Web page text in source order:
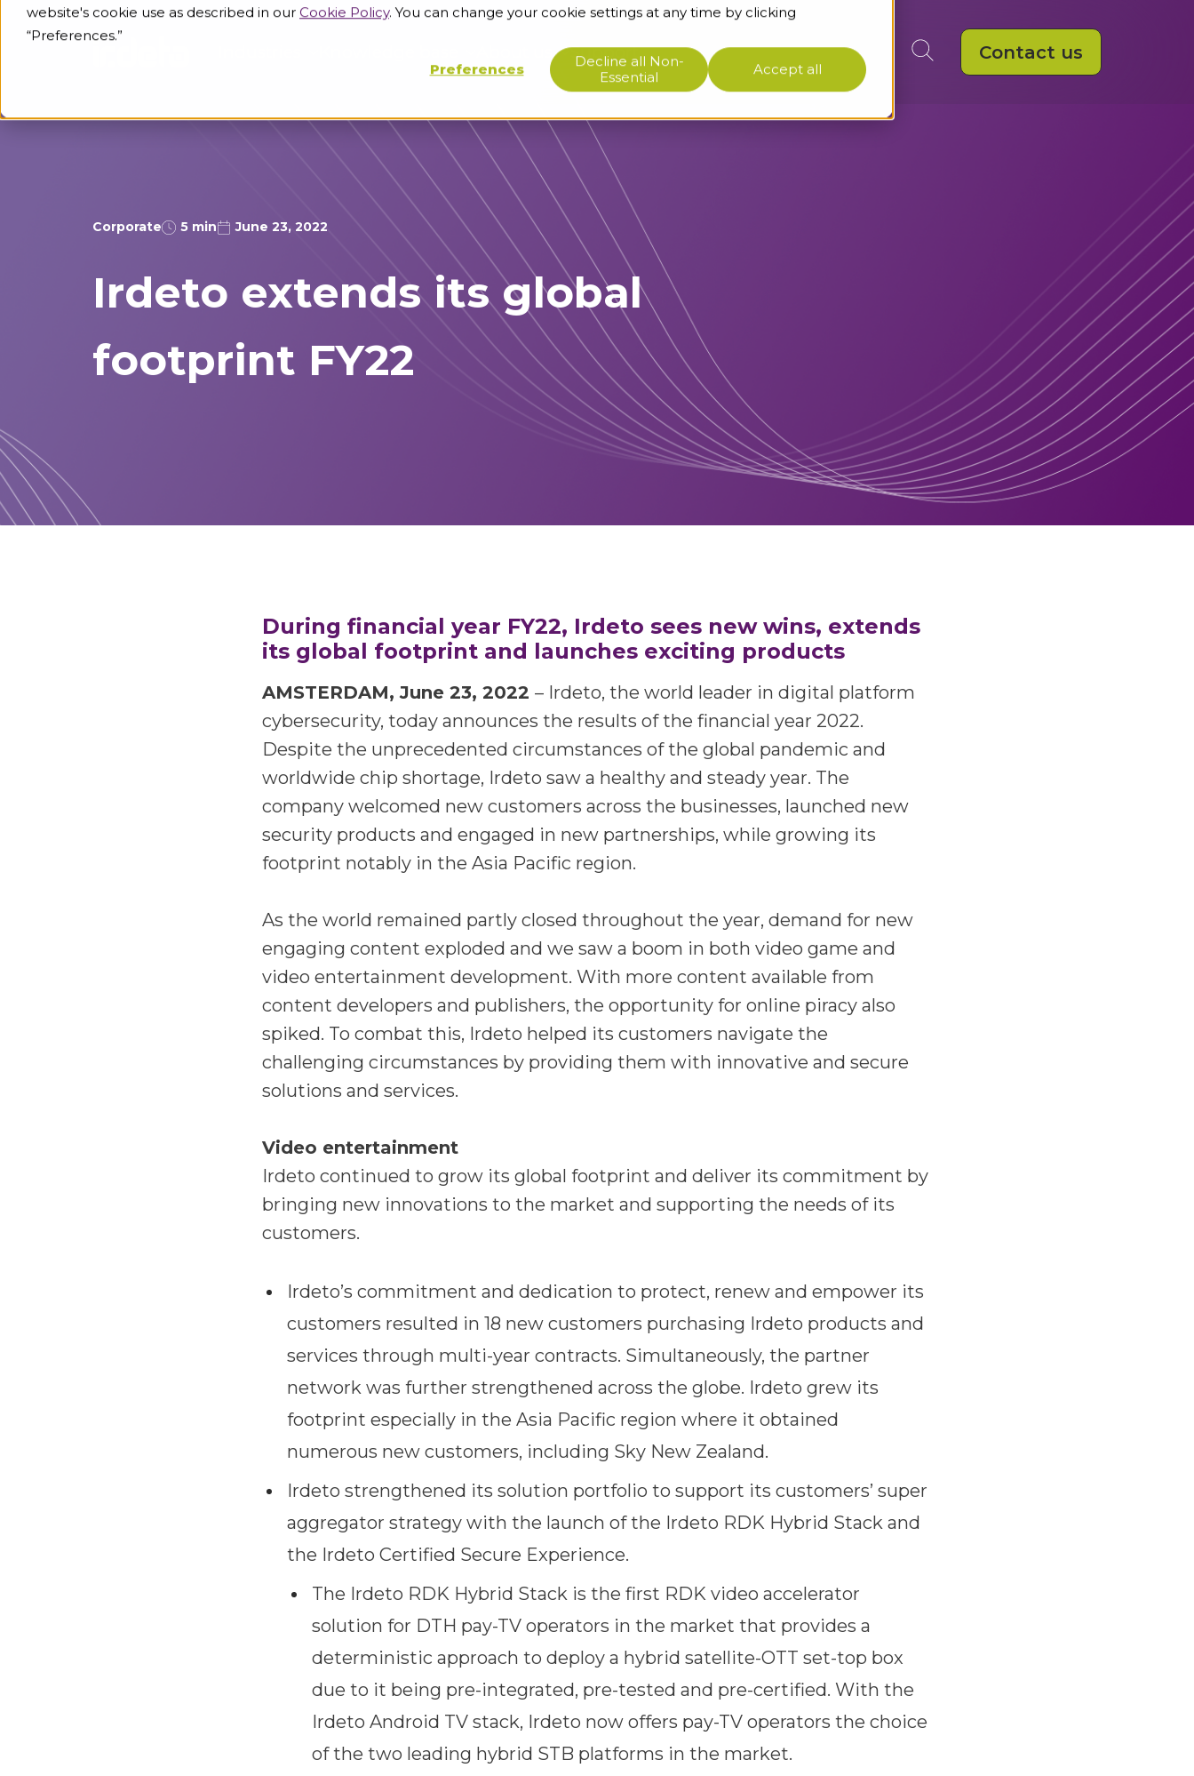
website's cookie use as described in our Cookie Policy. You can change your cookie settings at any time by clicking
“Preferences.”
Preferences
Accept all
Decline all Non-
Essential
Support Contact us
Corporate 5 min June 23, 2022
Irdeto extends its global
footprint FY22
During financial year FY22, Irdeto sees new wins, extends
its global footprint and launches exciting products
AMSTERDAM, June 23, 2022 – Irdeto, the world leader in digital platform
cybersecurity, today announces the results of the financial year 2022.
Despite the unprecedented circumstances of the global pandemic and
worldwide chip shortage, Irdeto saw a healthy and steady year. The
company welcomed new customers across the businesses, launched new
security products and engaged in new partnerships, while growing its
footprint notably in the Asia Pacific region.
As the world remained partly closed throughout the year, demand for new
engaging content exploded and we saw a boom in both video game and
video entertainment development. With more content available from
content developers and publishers, the opportunity for online piracy also
spiked. To combat this, Irdeto helped its customers navigate the
challenging circumstances by providing them with innovative and secure
solutions and services.
Video entertainment
Irdeto continued to grow its global footprint and deliver its commitment by
bringing new innovations to the market and supporting the needs of its
customers.
Irdeto’s commitment and dedication to protect, renew and empower its
customers resulted in 18 new customers purchasing Irdeto products and
services through multi-year contracts. Simultaneously, the partner
network was further strengthened across the globe. Irdeto grew its
footprint especially in the Asia Pacific region where it obtained
numerous new customers, including Sky New Zealand.
Irdeto strengthened its solution portfolio to support its customers’ super
aggregator strategy with the launch of the Irdeto RDK Hybrid Stack and
the Irdeto Certified Secure Experience.
The Irdeto RDK Hybrid Stack is the first RDK video accelerator
solution for DTH pay-TV operators in the market that provides a
deterministic approach to deploy a hybrid satellite-OTT set-top box
due to it being pre-integrated, pre-tested and pre-certified. With the
Irdeto Android TV stack, Irdeto now offers pay-TV operators the choice
of the two leading hybrid STB platforms in the market.